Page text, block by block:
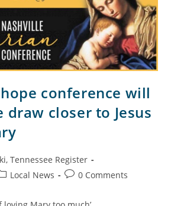
conference will
draw closer to Jesus
Tennessee Register
Local News 0 Comments